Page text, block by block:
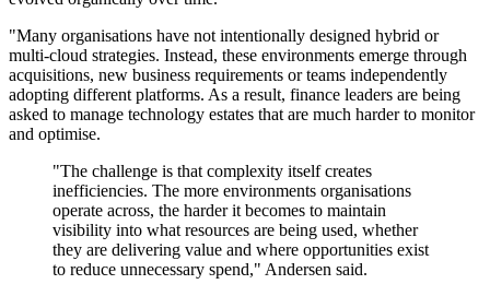
"Many organisations have not intentionally designed hybrid or
multi-cloud strategies. Instead, these environments emerge through
acquisitions, new business requirements or teams independently
adopting different platforms. As a result, finance leaders are being
asked to manage technology estates that are much harder to monitor
and optimise.
"The challenge is that complexity itself creates
inefficiencies. The more environments organisations
operate across, the harder it becomes to maintain
visibility into what resources are being used, whether
they are delivering value and where opportunities exist
to reduce unnecessary spend," Andersen said.